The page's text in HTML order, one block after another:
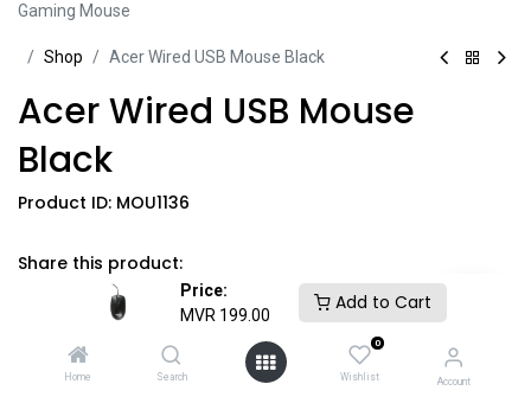
Price:
MVR 199.00
Add to Cart
Home Search
0
Wishlist Account
Gaming Mouse
Sh​​​​op Acer Wired USB Mouse Black
Acer Wired USB Mouse
Black
Product ID: MOU1136
Share this product:
MVR199.00 GST Included​*